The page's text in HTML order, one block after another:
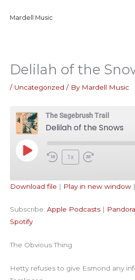
Mardell Music
Delilah of the
/ Uncategorized / By Mardell Music
The Sagebrush Trail
Delilah of the Snows
Play
1x
LINK
EMBED
Download file | Play in new window |
Subscribe: Apple Podcasts | Pandora
Spotify
The Obvious Thing
Hetty refuses to give Esmond any